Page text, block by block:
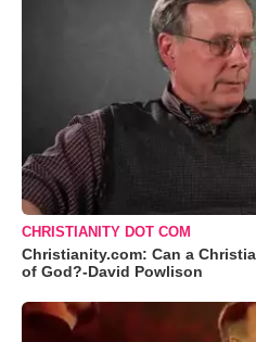
CHRISTIANITY DOT COM
Christianity.com: Can a
of God?-David Powlison